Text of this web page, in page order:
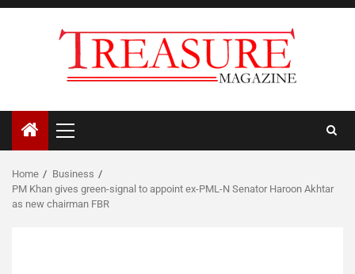
Skip
Primary
Menu
Home
Business
PM Khan gives green-signal to appoint ex-PML-N Senator Haroon Akhtar
as new chairman FBR